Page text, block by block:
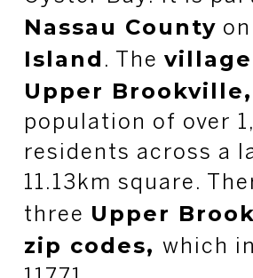
Nassau County on
Island . The
Upper Brookville,
population of over
residents across a
11.13km square.
three Upper
zip codes, which